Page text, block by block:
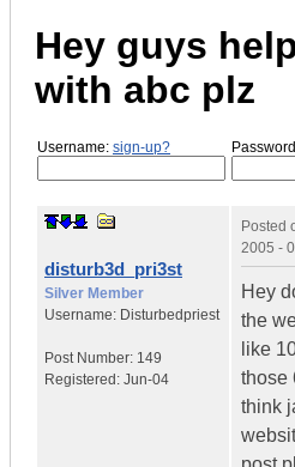
Hey guys
with abc plz
Username: sign-up?
disturb3d_pri3st
Silver Member
Username: Disturbedpriest
Post Number: 149
Registered: Jun-04
Posted
2005 -
Hey
the
like
those
think